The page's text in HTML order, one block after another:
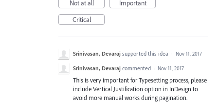
Not at all
Important
Critical
Srinivasan, Devaraj supported this idea · Nov 11, 2017
Srinivasan, Devaraj commented · Nov 11, 2017
This is very important for Typesetting process, please
include Vertical Justification option in InDesign to
avoid more manual works during pagination.